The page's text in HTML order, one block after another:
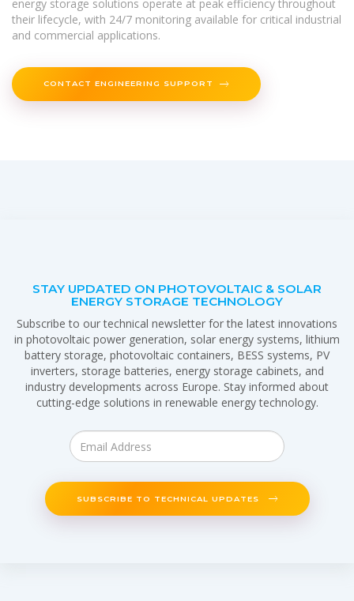
energy storage solutions operate at peak efficiency throughout
their lifecycle, with 24/7 monitoring available for critical industrial
and commercial applications.
CONTACT ENGINEERING SUPPORT
STAY UPDATED ON PHOTOVOLTAIC & SOLAR
ENERGY STORAGE TECHNOLOGY
Subscribe to our technical newsletter for the latest innovations
in photovoltaic power generation, solar energy systems, lithium
battery storage, photovoltaic containers, BESS systems, PV
inverters, storage batteries, energy storage cabinets, and
industry developments across Europe. Stay informed about
cutting-edge solutions in renewable energy technology.
SUBSCRIBE TO TECHNICAL UPDATES